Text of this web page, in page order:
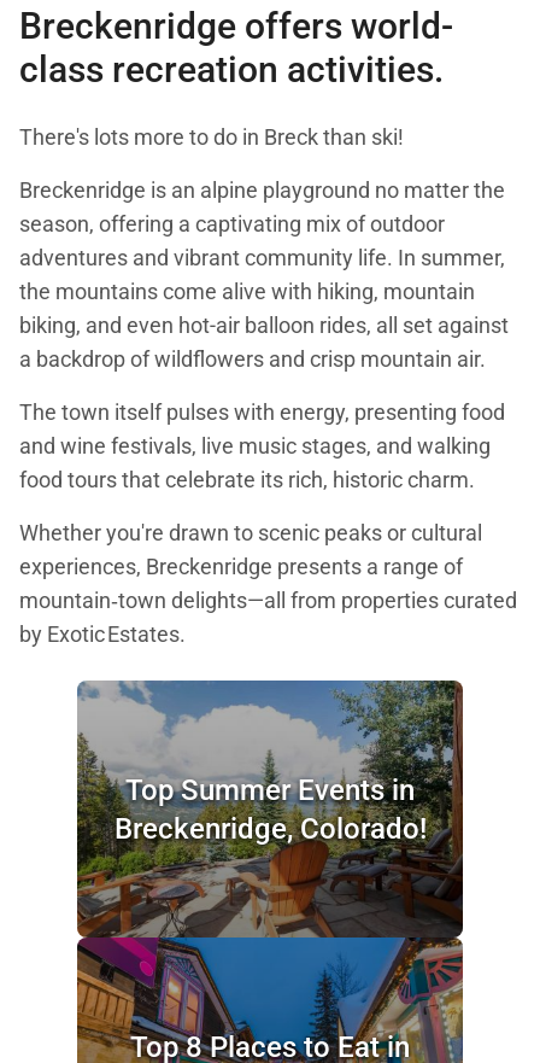
Breckenridge offers world-
class recreation activities.
There's lots more to do in Breck than ski!
Breckenridge is an alpine playground no matter the
season, offering a captivating mix of outdoor
adventures and vibrant community life. In summer,
the mountains come alive with hiking, mountain
biking, and even hot-air balloon rides, all set against
a backdrop of wildflowers and crisp mountain air.
The town itself pulses with energy, presenting food
and wine festivals, live music stages, and walking
food tours that celebrate its rich, historic charm.
Whether you're drawn to scenic peaks or cultural
experiences, Breckenridge presents a range of
mountain‑town delights—all from properties curated
by Exotic Estates.
Top Summer Events in
Breckenridge, Colorado!
Top 8 Places to Eat in